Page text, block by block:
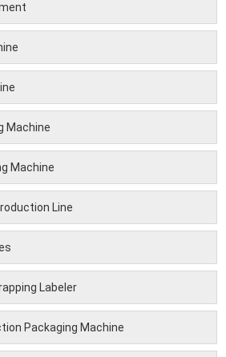
Machine
Machine
Line
Labeler
Packaging Machine